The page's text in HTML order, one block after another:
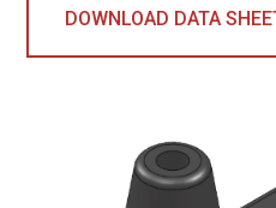
DOWNLOAD DATA